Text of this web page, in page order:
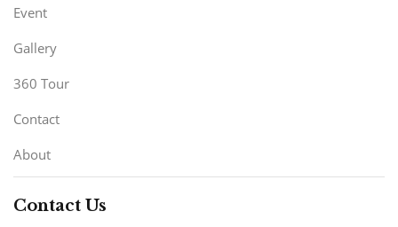
Event
Gallery
360 Tour
Contact
About
Contact Us